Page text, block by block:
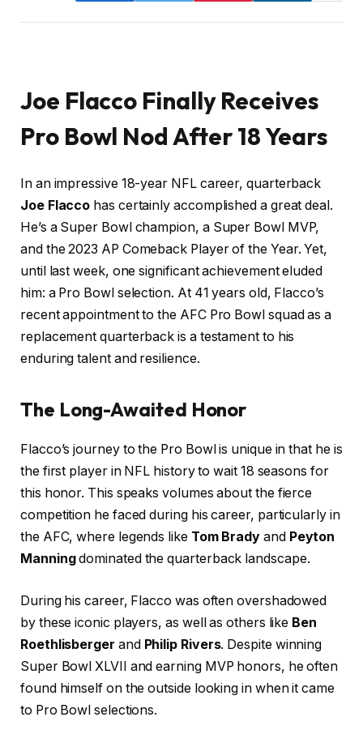
Joe Flacco Finally Receives
Pro Bowl Nod After 18 Years
In an impressive 18-year NFL career, quarterback
Joe Flacco has certainly accomplished a great deal.
He’s a Super Bowl champion, a Super Bowl MVP,
and the 2023 AP Comeback Player of the Year. Yet,
until last week, one significant achievement eluded
him: a Pro Bowl selection. At 41 years old, Flacco’s
recent appointment to the AFC Pro Bowl squad as a
replacement quarterback is a testament to his
enduring talent and resilience.
The Long-Awaited Honor
Flacco’s journey to the Pro Bowl is unique in that he is
the first player in NFL history to wait 18 seasons for
this honor. This speaks volumes about the fierce
competition he faced during his career, particularly in
the AFC, where legends like Tom Brady and Peyton
Manningdominated the quarterback landscape.
During his career, Flacco was often overshadowed
by these iconic players, as well as others like Ben
Roethlisberger and Philip Rivers. Despite winning
Super Bowl XLVII and earning MVP honors, he often
found himself on the outside looking in when it came
to Pro Bowl selections.